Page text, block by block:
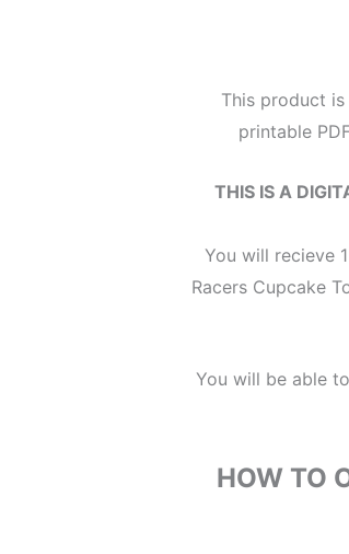
This product is
printable
THIS IS A
You will recieve
Racers Cupcake
You will be able
HOW TO